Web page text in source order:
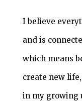
I believe
and is
which means
create new
in my growing